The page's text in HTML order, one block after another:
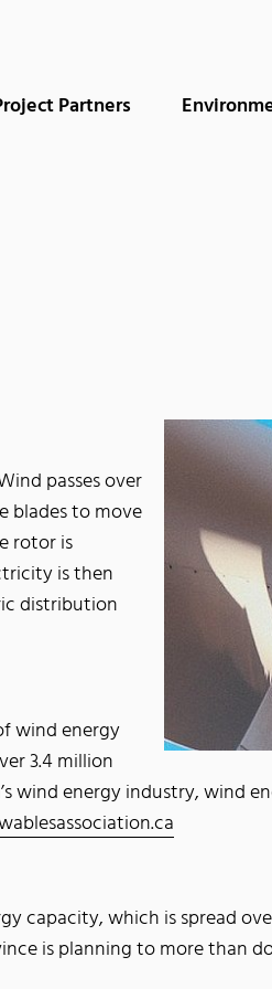
Partners
passes over
blades to move
rotor is
is then
distribution
wind energy
3.4 million
wind energy industry, wind
capacity, which is spread
is planning to more than